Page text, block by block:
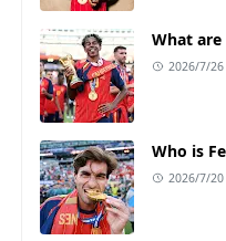
What are
2026/7/26
Who is
2026/7/20